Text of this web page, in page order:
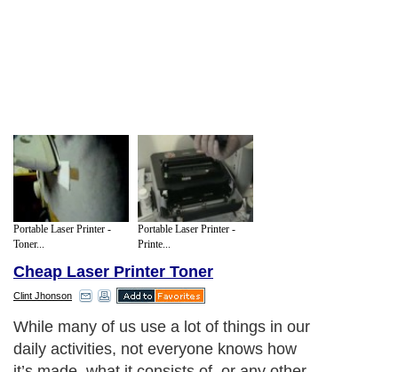
Portable Laser Printer -
Toner...
Portable Laser Printer -
Printe...
Cheap Laser Printer Toner
Clint Jhonson
While many of us use a lot of things in our
daily activities, not everyone knows how